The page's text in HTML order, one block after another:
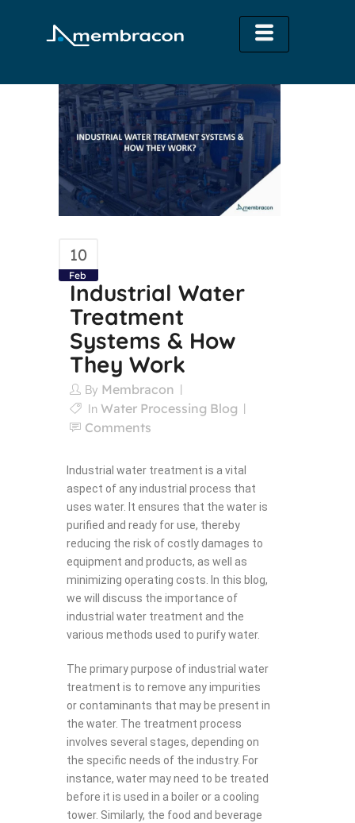
10
Feb
Industrial Water
Treatment
Systems & How
They Work
By Membracon
In Water Processing Blog
Comments
Industrial water treatment is a vital
aspect of any industrial process that
uses water. It ensures that the water is
purified and ready for use, thereby
reducing the risk of costly damages to
equipment and products, as well as
minimizing operating costs. In this blog,
we will discuss the importance of
industrial water treatment and the
various methods used to purify water.
The primary purpose of industrial water
treatment is to remove any impurities
or contaminants that may be present in
the water. The treatment process
involves several stages, depending on
the specific needs of the industry. For
instance, water may need to be treated
before it is used in a boiler or a cooling
tower. Similarly, the food and beverage